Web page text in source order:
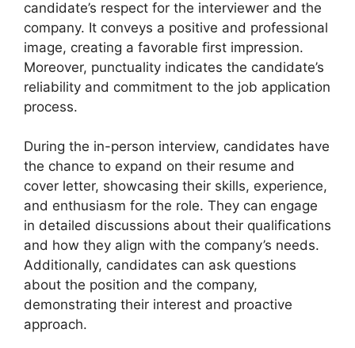
candidate’s respect for the interviewer and the
company. It conveys a positive and professional
image, creating a favorable first impression.
Moreover, punctuality indicates the candidate’s
reliability and commitment to the job application
process.
During the in-person interview, candidates have
the chance to expand on their resume and
cover letter, showcasing their skills, experience,
and enthusiasm for the role. They can engage
in detailed discussions about their qualifications
and how they align with the company’s needs.
Additionally, candidates can ask questions
about the position and the company,
demonstrating their interest and proactive
approach.